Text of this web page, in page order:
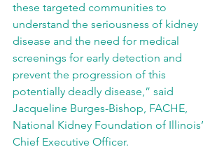
these targeted communities to
understand the seriousness of kidney
disease and the need for medical
screenings for early detection and
prevent the progression of this
potentially deadly disease,” said
Jacqueline Burges-Bishop, FACHE,
National Kidney Foundation of Illinois’
Chief Executive Officer.